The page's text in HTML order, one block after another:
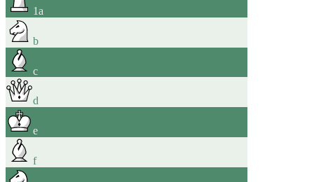
1a
b
c
d
e
f